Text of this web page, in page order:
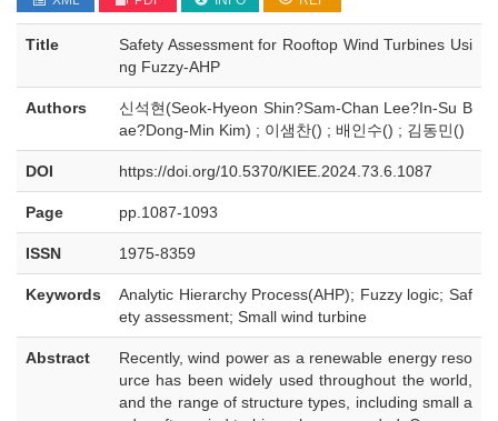
Title
Safety Assessment for Rooftop Wind Turbines Usi
ng Fuzzy-AHP
Authors
신석현(Seok-Hyeon Shin?Sam-Chan Lee?In-Su B
ae?Dong-Min Kim) ; 이샘찬() ; 배인수() ; 김동민()
DOI https://doi.org/10.5370/KIEE.2024.73.6.1087
Page pp.1087-1093
ISSN 1975-8359
Keywords
Analytic Hierarchy Process(AHP); Fuzzy logic; Saf
ety assessment; Small wind turbine
Abstract
Recently, wind power as a renewable energy reso
urce has been widely used throughout the world,
and the range of structure types, including small a